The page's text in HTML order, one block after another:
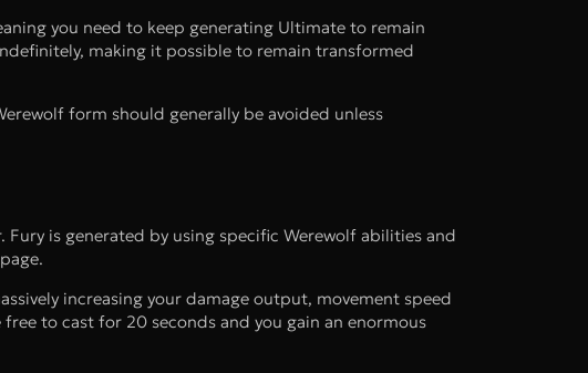
you need to keep generating Ultimate to remain
making it possible to remain transformed
form should generally be avoided unless
is generated by using specific Werewolf abilities and
increasing your damage output, movement speed
to cast for 20 seconds and you gain an enormous